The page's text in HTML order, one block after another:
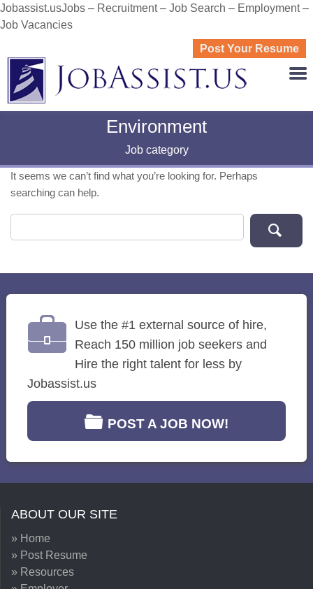
Jobassist.usJobs – Recruitment – Job Search – Employment –
Job Vacancies
Post Your Resume
Environment
Job category
It seems we can’t find what you’re looking for. Perhaps
searching can help.
Use the #1 external source of hire,
Reach 150 million job seekers and
Hire the right talent for less by
Jobassist.us
POST A JOB NOW!
ABOUT OUR SITE
» Home
» Post Resume
» Resources